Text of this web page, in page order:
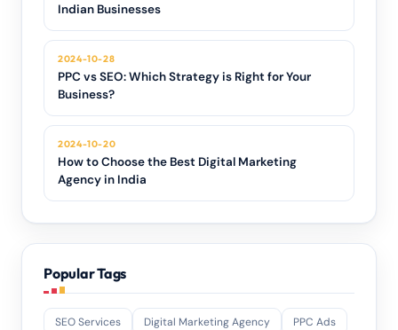
Indian Businesses
2024-10-28
PPC vs SEO: Which Strategy is Right for Your
Business?
2024-10-20
How to Choose the Best Digital Marketing
Agency in India
Popular Tags
SEO Services Digital Marketing Agency
PPC Ads